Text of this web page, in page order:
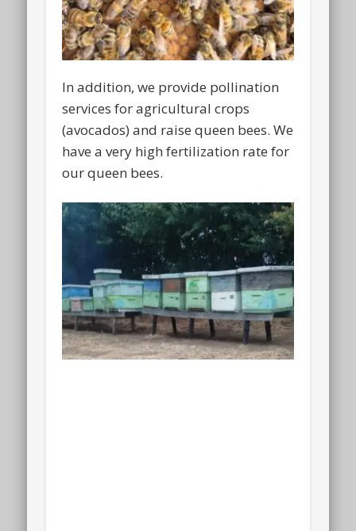
In addition, we provide pollination
services for agricultural crops
(avocados) and raise queen bees. We
have a very high fertilization rate for
our queen bees.